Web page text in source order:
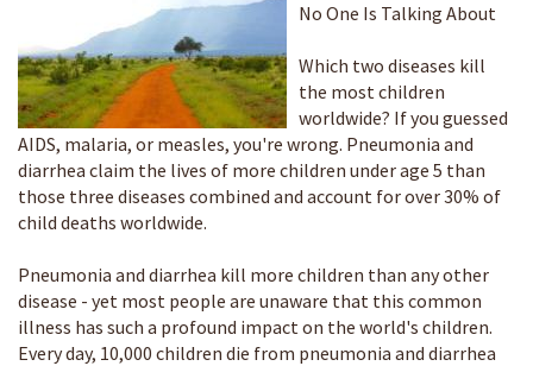
No One Is Talking About
Which two diseases kill
the most children
worldwide? If you guessed
AIDS, malaria, or measles, you're wrong. Pneumonia and
diarrhea claim the lives of more children under age 5 than
those three diseases combined and account for over 30% of
child deaths worldwide.
Pneumonia and diarrhea kill more children than any other
disease - yet most people are unaware that this common
illness has such a profound impact on the world's children.
Every day, 10,000 children die from pneumonia and diarrhea